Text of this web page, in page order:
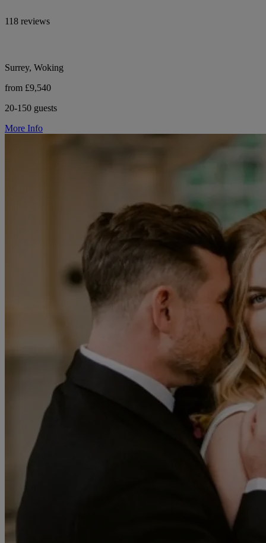
118 reviews
Surrey, Woking
from £9,540
20-150 guests
More Info